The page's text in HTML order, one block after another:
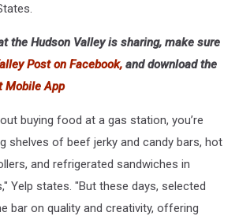
the Hudson Valley is sharing, make sure
Post on Facebook, and download the
Mobile App
buying food at a gas station, you’re
shelves of beef jerky and candy bars, hot
and refrigerated sandwiches in
Yelp states. "But these days, selected
bar on quality and creativity, offering